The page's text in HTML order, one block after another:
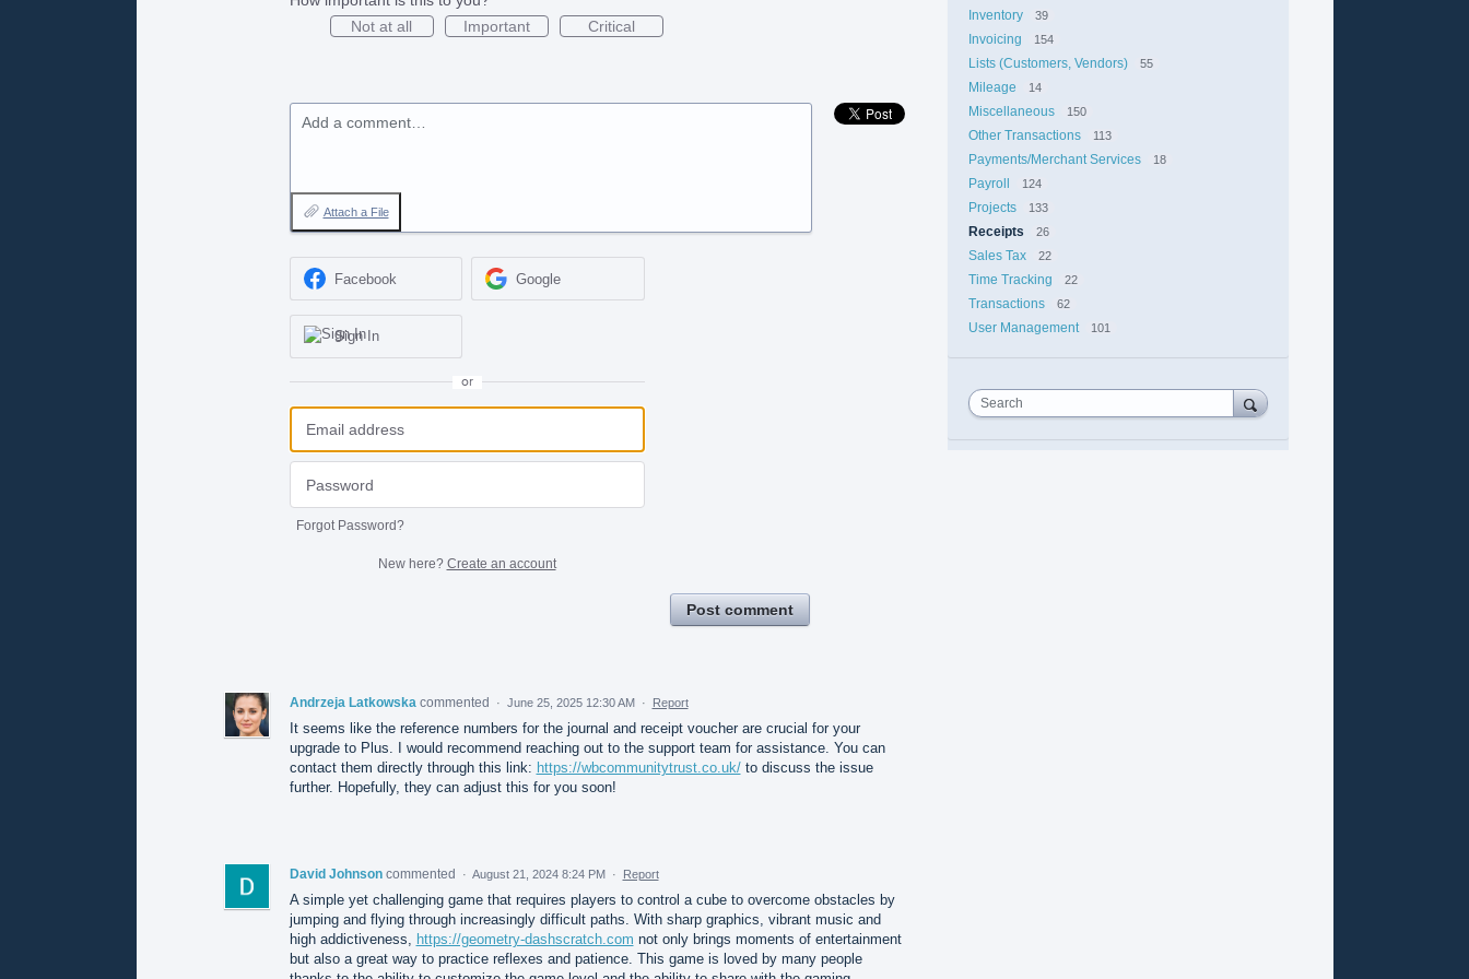
Not at all
Important Critical
Add a comment…
Attach a File
Facebook Google
Sign In
or
Forgot Password?
New here? Create an account
Post comment
Andrzeja Latkowska commented · June 25, 2025 12:30 AM · Report
It seems like the reference numbers for the journal and receipt voucher are crucial for your
upgrade to Plus. I would recommend reaching out to the support team for assistance. You can
contact them directly through this link: https://wbcommunitytrust.co.uk/to discuss the issue
further. Hopefully, they can adjust this for you soon!
David Johnson commented · August 21, 2024 8:24 PM · Report
A simple yet challenging game that requires players to control a cube to overcome obstacles by
jumping and flying through increasingly difficult paths. With sharp graphics, vibrant music and
high addictiveness,
https://geometry-dashscratch.com not only brings moments of entertainment
but also a great way to practice reflexes and patience. This game is loved by many people
Inventory 39
Invoicing 154
Lists (Customers, Vendors) 55
Mileage 14
Miscellaneous 150
Other Transactions 113
Payments/Merchant Services 18
Payroll 124
Projects 133
Receipts 26
Sales Tax 22
Time Tracking 22
Transactions 62
User Management 101
Search